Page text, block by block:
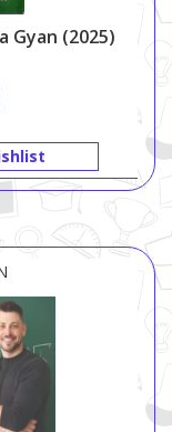
Gyan (2025)